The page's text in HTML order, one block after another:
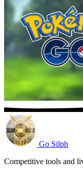
Go Silph
Competitive tools and